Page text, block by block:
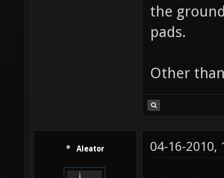
the
pads.
Other
Aleator 04-16-2010,